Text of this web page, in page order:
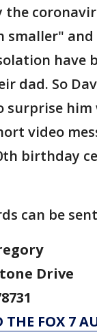
the
smaller"
have
dad. So
surprise
video
birthday
can be
Drive
FOX 7